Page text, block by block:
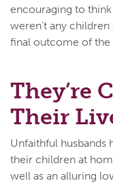
encouraging to
weren’t any
final outcome of the
They’re
Their
Unfaithful husbands
their children at
well as an alluring